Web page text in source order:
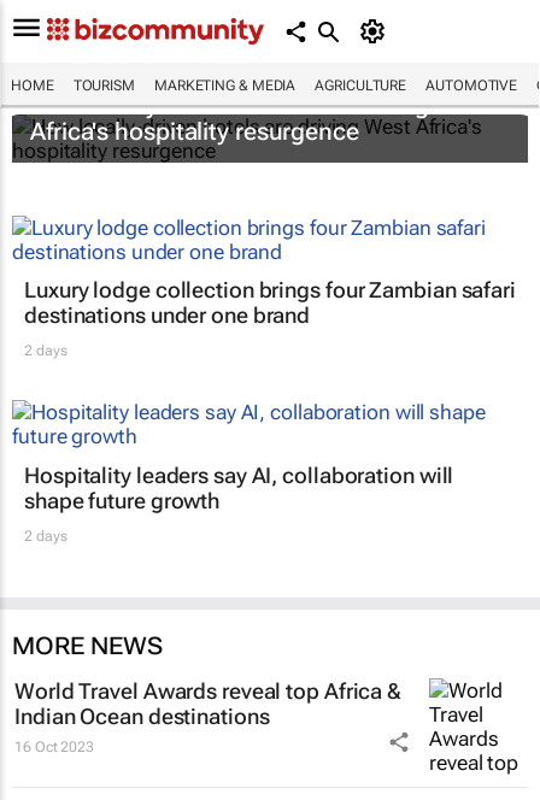
HOME TOURISM MARKETING & MEDIA AGRICULTURE AUTOMOTIVE
How locally-driven hotels are driving West
Africa's hospitality resurgence
Luxury lodge collection brings four Zambian safari
destinations under one brand
2 days
Hospitality leaders say AI, collaboration will
shape future growth
2 days
MORE NEWS
World Travel Awards reveal top Africa &
Indian Ocean destinations
16 Oct 2023